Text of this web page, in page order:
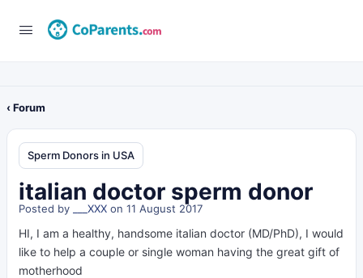
‹ Forum
Sperm Donors in USA
italian doctor sperm donor
Posted by ___XXX on 11 August 2017
HI, I am a healthy, handsome italian doctor (MD/PhD), I would
like to help a couple or single woman having the great gift of
motherhood